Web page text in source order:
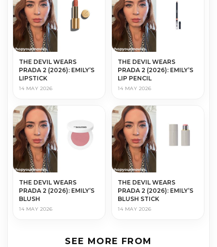
THE DEVIL WEARS
PRADA 2 (2026): EMILY’S
LIPSTICK
14 MAY 2026
THE DEVIL WEARS
PRADA 2 (2026): EMILY’S
LIP PENCIL
14 MAY 2026
THE DEVIL WEARS
PRADA 2 (2026): EMILY’S
BLUSH
14 MAY 2026
THE DEVIL WEARS
PRADA 2 (2026): EMILY’S
BLUSH STICK
14 MAY 2026
SEE MORE FROM